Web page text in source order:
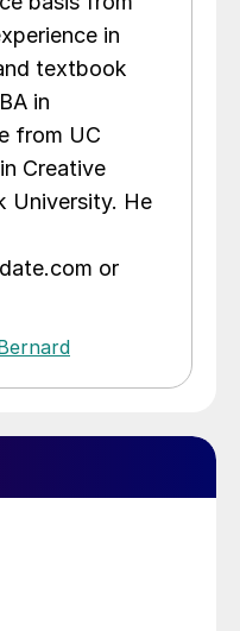
in
textbook
in
from UC
Creative
University. He
or